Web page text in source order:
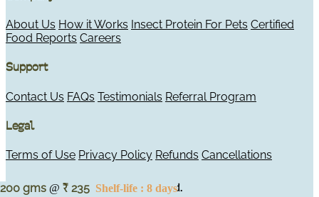
200 gms @ 235 Shelf-life : 8 days
About Us How it Works Insect Protein For Pets Certified
Food Reports Careers
Support
Contact Us FAQs Testimonials Referral Program
Legal
Terms of Use Privacy Policy Refunds Cancellations
© 2026 Maggie's. All rights reserved.